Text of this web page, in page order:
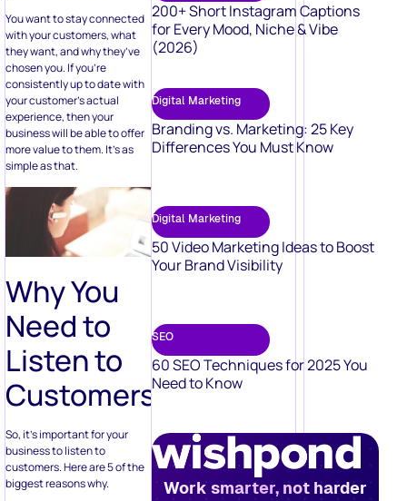
You want to stay connected
with your customers, what
they want, and why they’ve
chosen you. If you’re
consistently up to date with
your customer’s actual
experience, then your
business will be able to offer
more value to them. It’s as
simple as that.
Why You
Need to
Listen to
Customers
So, it’s important for your
business to listen to
customers. Here are 5 of the
biggest reasons why.
200+ Short Instagram Captions
for Every Mood, Niche & Vibe
(2026)
Digital Marketing
Branding vs. Marketing: 25 Key
Differences You Must Know
Digital Marketing
50 Video Marketing Ideas to Boost
Your Brand Visibility
SEO
60 SEO Techniques for 2025 You
Need to Know
Work smarter, not harder